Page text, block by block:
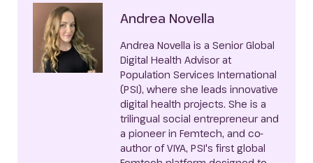
Andrea Novella
Andrea Novella is a Senior Global
Digital Health Advisor at
Population Services International
(PSI), where she leads innovative
digital health projects. She is a
trilingual social entrepreneur and
a pioneer in Femtech, and co-
author of VIYA, PSI's first global